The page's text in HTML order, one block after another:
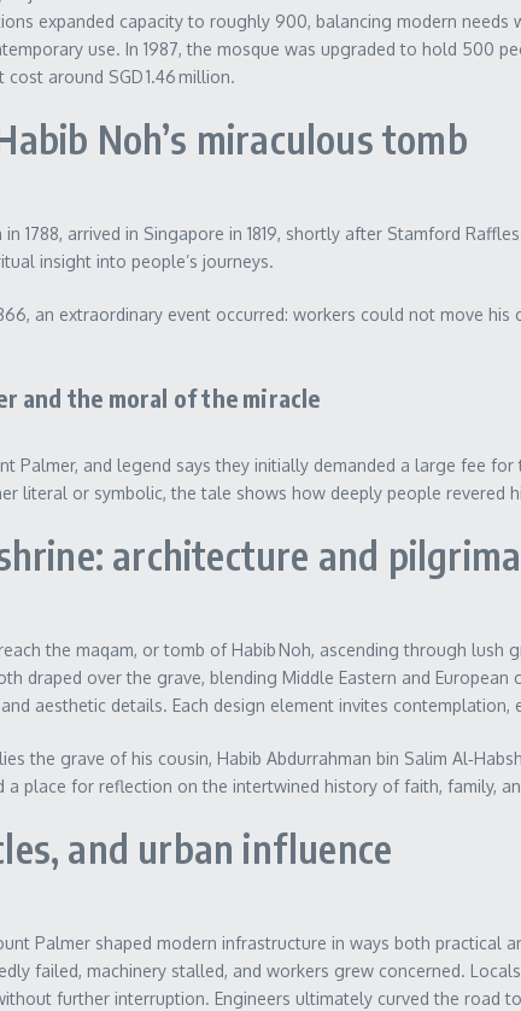
expanded capacity to roughly 900, balancing modern needs
use. In 1987, the mosque was upgraded to hold 500
around SGD 1.46 million.
Noh’s miraculous tomb
in 1788, arrived in Singapore in 1819, shortly after Stamford
insight into people’s journeys.
an extraordinary event occurred: workers could not move
and the moral of the miracle
Palmer, and legend says they initially demanded a large fee
literal or symbolic, the tale shows how deeply people revered
architecture and
the maqam, or tomb of Habib Noh, ascending through
draped over the grave, blending Middle Eastern and
aesthetic details. Each design element invites contemplation,
the grave of his cousin, Habib Abdurrahman bin Salim
a place for reflection on the intertwined history of faith, family,
and urban influence
Palmer shaped modern infrastructure in ways both practical
failed, machinery stalled, and workers grew concerned.
further interruption. Engineers ultimately curved the road